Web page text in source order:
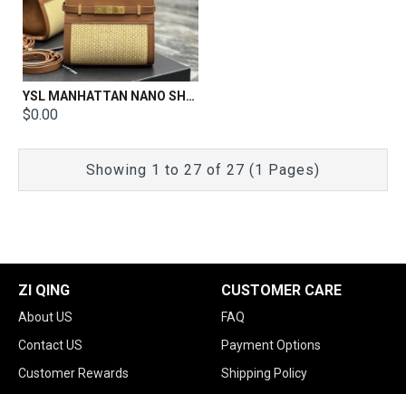
YSL MANHATTAN NANO SHOPPING BAG IN BOX SAINT LAURENT LEATHER Size:21 X 16 X 9 CM
$0.00
Showing 1 to 27 of 27 (1 Pages)
ZI QING
About US
Contact US
Customer Rewards
CUSTOMER CARE
FAQ
Payment Options
Shipping Policy